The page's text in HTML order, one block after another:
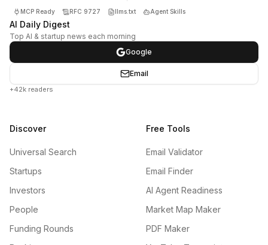
MCP Ready RFC 9727 llms.txt Agent Skills
AI Daily Digest
Top AI & startup news each morning
Google
Email
+42k readers
Discover
Universal Search
Startups
Investors
People
Funding Rounds
Free Tools
Email Validator
Email Finder
AI Agent Readiness
Market Map Maker
PDF Maker